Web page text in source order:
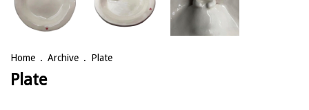
Home . Archive . Plate
Plate